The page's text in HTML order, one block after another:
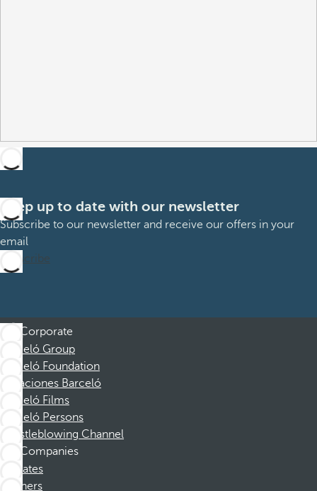
Keep up to date with our newsletter
Subscribe to our newsletter and receive our offers in your
email
Subscribe
Corporate
Barceló Group
Barceló Foundation
Vacaciones Barceló
Barceló Films
Barceló Persons
Whistleblowing Channel
Companies
Affiliates
Partners